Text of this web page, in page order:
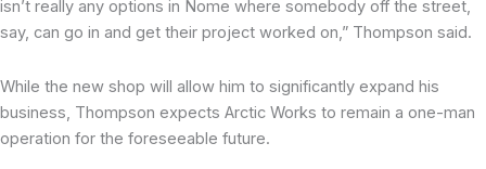
isn’t really any options in Nome where somebody off the street,
say, can go in and get their project worked on,” Thompson said.
While the new shop will allow him to significantly expand his
business, Thompson expects Arctic Works to remain a one-man
operation for the foreseeable future.